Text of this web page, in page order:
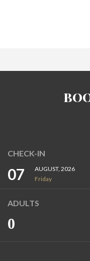
CHECK-IN
07
AUGUST, 2026
Friday
ADULTS
0